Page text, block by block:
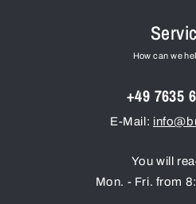
How can we
+49 7635
E-Mail:
You will
Mon. - Fri. from